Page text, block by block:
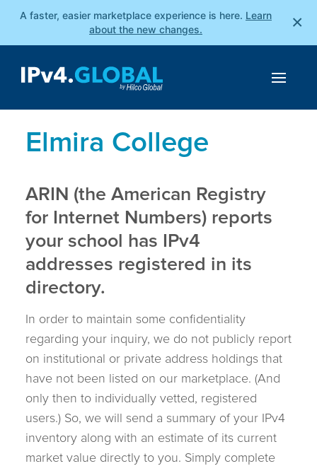
A faster, easier marketplace experience is here. Learn
about the new changes.
×
Elmira College
ARIN (the American Registry
for Internet Numbers) reports
your school has IPv4
addresses registered in its
directory.
In order to maintain some confidentiality
regarding your inquiry, we do not publicly report
on institutional or private address holdings that
have not been listed on our marketplace. (And
only then to individually vetted, registered
users.) So, we will send a summary of your IPv4
inventory along with an estimate of its current
market value directly to you. Simply complete